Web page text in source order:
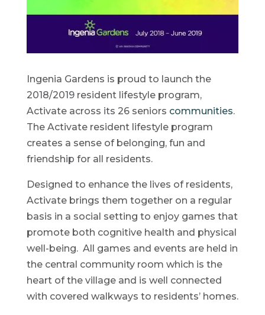
Ingenia Gardens is proud to launch the
2018/2019 resident lifestyle program,
Activate across its 26 seniors communities.
The Activate resident lifestyle program
creates a sense of belonging, fun and
friendship for all residents.
Designed to enhance the lives of residents,
Activate brings them together on a regular
basis in a social setting to enjoy games that
promote both cognitive health and physical
well-being. All games and events are held in
the central community room which is the
heart of the village and is well connected
with covered walkways to residents’ homes.